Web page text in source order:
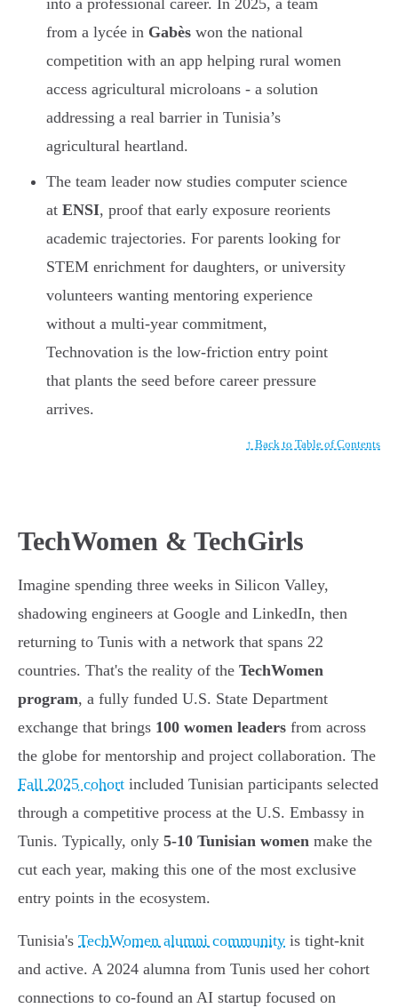
into a professional career. In 2025, a team
from a lycée in Gabès won the national
competition with an app helping rural women
access agricultural microloans - a solution
addressing a real barrier in Tunisia’s
agricultural heartland.
The team leader now studies computer science
at ENSI, proof that early exposure reorients
academic trajectories. For parents looking for
STEM enrichment for daughters, or university
volunteers wanting mentoring experience
without a multi-year commitment,
Technovation is the low-friction entry point
that plants the seed before career pressure
arrives.
↑ Back to Table of Contents
TechWomen & TechGirls
Imagine spending three weeks in Silicon Valley,
shadowing engineers at Google and LinkedIn, then
returning to Tunis with a network that spans 22
countries. That's the reality of the TechWomen
program, a fully funded U.S. State Department
exchange that brings 100 women leaders from across
the globe for mentorship and project collaboration. The
Fall 2025 cohort included Tunisian participants selected
through a competitive process at the U.S. Embassy in
Tunis. Typically, only 5-10 Tunisian women make the
cut each year, making this one of the most exclusive
entry points in the ecosystem.
Tunisia's TechWomen alumni community is tight-knit
and active. A 2024 alumna from Tunis used her cohort
connections to co-found an AI startup focused on